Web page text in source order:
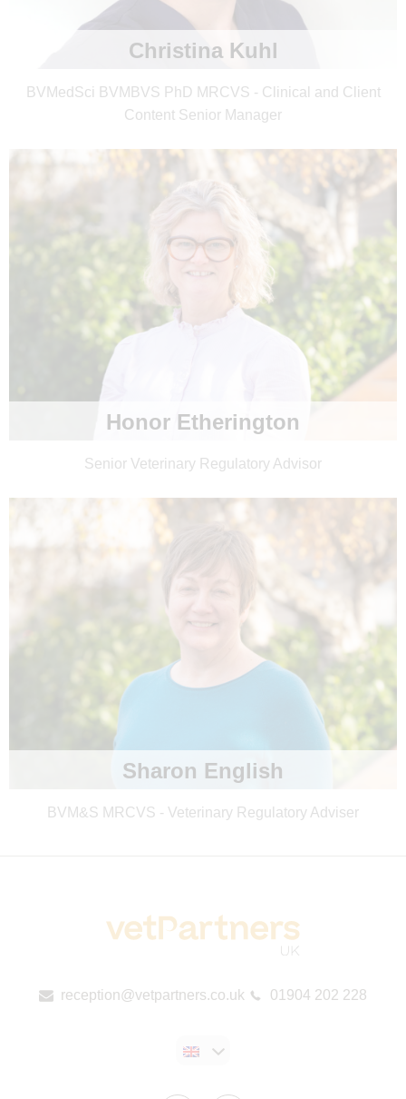
Christina Kuhl
BVMedSci BVMBVS PhD MRCVS - Clinical and Client
Content Senior Manager
Honor Etherington
Senior Veterinary Regulatory Advisor
Sharon English
BVM&S MRCVS - Veterinary Regulatory Adviser
reception@vetpartners.co.uk 01904 202 228